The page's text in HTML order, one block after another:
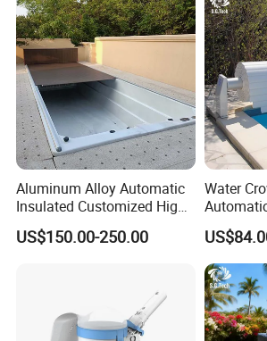
Aluminum Alloy Automatic
Insulated Customized High
Quality Pool Cover
US$150.00-250.00
Water
Pool
Cover